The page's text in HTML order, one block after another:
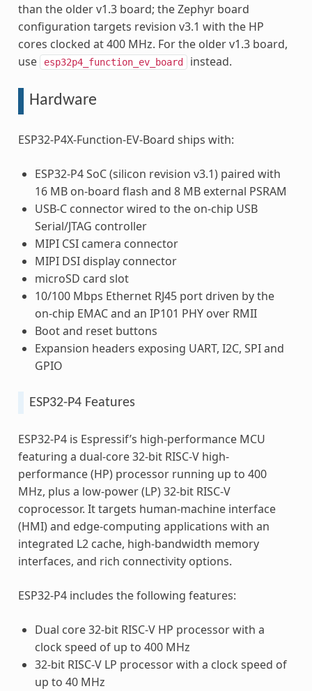
than the older v1.3 board; the Zephyr board
configuration targets revision v3.1 with the HP
cores clocked at 400 MHz. For the older v1.3 board,
use
esp32p4_function_ev_board instead.
Hardware
ESP32-P4X-Function-EV-Board ships with:
ESP32-P4 SoC (silicon revision v3.1) paired with
16 MB on-board flash and 8 MB external PSRAM
USB-C connector wired to the on-chip USB
Serial/JTAG controller
MIPI CSI camera connector
MIPI DSI display connector
microSD card slot
10/100 Mbps Ethernet RJ45 port driven by the
on-chip EMAC and an IP101 PHY over RMII
Boot and reset buttons
Expansion headers exposing UART, I2C, SPI and
GPIO
ESP32-P4 Features
ESP32-P4 is Espressif’s high-performance MCU
featuring a dual-core 32-bit RISC-V high-
performance (HP) processor running up to 400
MHz, plus a low-power (LP) 32-bit RISC-V
coprocessor. It targets human-machine interface
(HMI) and edge-computing applications with an
integrated L2 cache, high-bandwidth memory
interfaces, and rich connectivity options.
ESP32-P4 includes the following features:
Dual core 32-bit RISC-V HP processor with a
clock speed of up to 400 MHz
32-bit RISC-V LP processor with a clock speed of
up to 40 MHz